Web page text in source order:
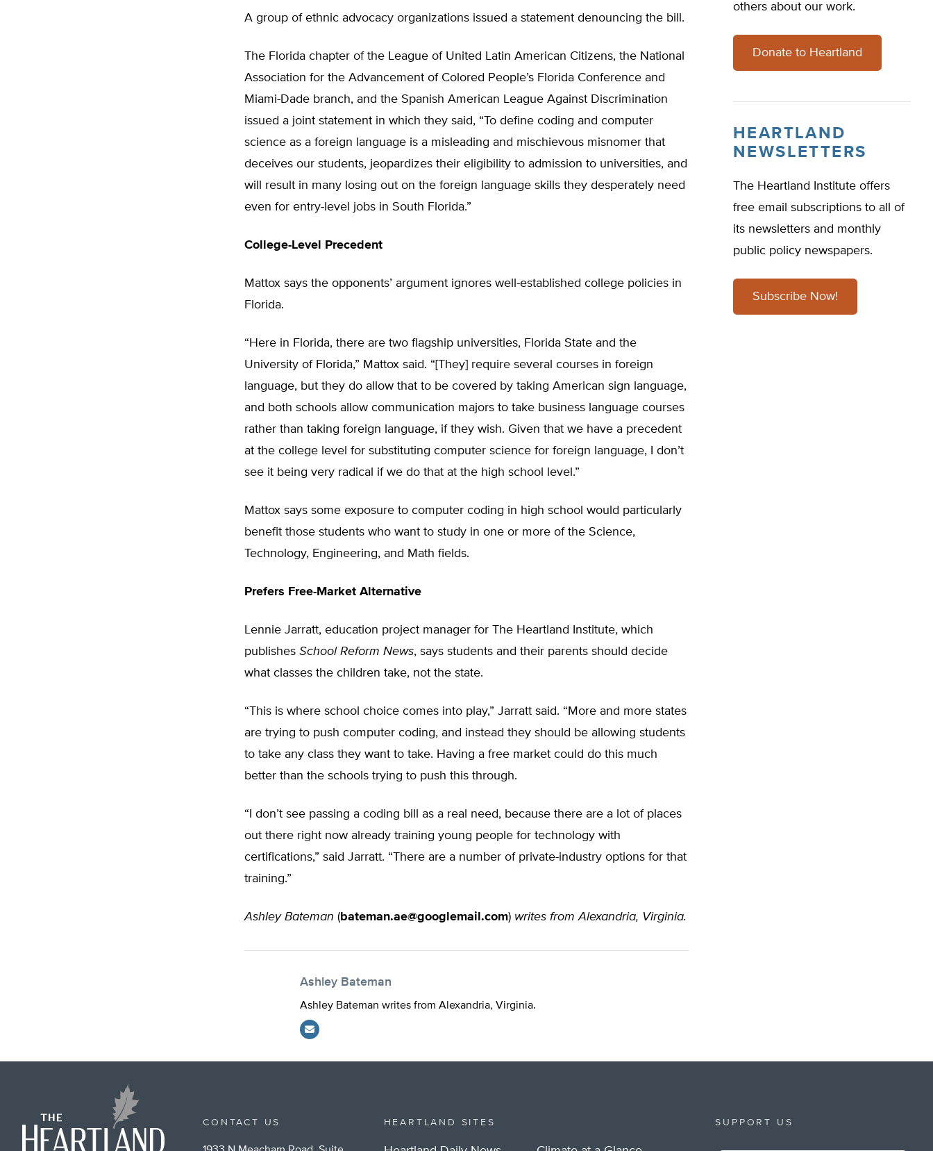
A group of ethnic advocacy organizations issued a statement denouncing the bill.
The Florida chapter of the League of United Latin American Citizens, the National
Association for the Advancement of Colored People’s Florida Conference and
Miami-Dade branch, and the Spanish American League Against Discrimination
issued a joint statement in which they said, “To define coding and computer
science as a foreign language is a misleading and mischievous misnomer that
deceives our students, jeopardizes their eligibility to admission to universities, and
will result in many losing out on the foreign language skills they desperately need
even for entry-level jobs in South Florida.”
College-Level Precedent
Mattox says the opponents’ argument ignores well-established college policies in
Florida.
“Here in Florida, there are two flagship universities, Florida State and the
University of Florida,” Mattox said. “[They] require several courses in foreign
language, but they do allow that to be covered by taking American sign language,
and both schools allow communication majors to take business language courses
rather than taking foreign language, if they wish. Given that we have a precedent
at the college level for substituting computer science for foreign language, I don’t
see it being very radical if we do that at the high school level.”
Mattox says some exposure to computer coding in high school would particularly
benefit those students who want to study in one or more of the Science,
Technology, Engineering, and Math fields.
Prefers Free-Market Alternative
Lennie Jarratt, education project manager for The Heartland Institute, which
publishes School Reform News, says students and their parents should decide
what classes the children take, not the state.
“This is where school choice comes into play,” Jarratt said. “More and more states
are trying to push computer coding, and instead they should be allowing students
to take any class they want to take. Having a free market could do this much
better than the schools trying to push this through.
“I don’t see passing a coding bill as a real need, because there are a lot of places
out there right now already training young people for technology with
certifications,” said Jarratt. “There are a number of private-industry options for that
training.”
Ashley Bateman (bateman.ae@googlemail.com) writes from Alexandria, Virginia.
Ashley Bateman
Ashley Bateman writes from Alexandria, Virginia.
others about our work.
Donate to Heartland
HEARTLAND
NEWSLETTERS
The Heartland Institute offers
free email subscriptions to all of
its newsletters and monthly
public policy newspapers.
Subscribe Now!
CONTACT US HEARTLAND SITES SUPPORT US